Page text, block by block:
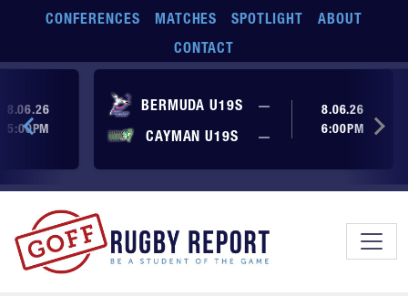
Skip to main content
CONFERENCES MATCHES SPOTLIGHT
ABOUT
CONTACT
BERMUDA U19S —
No score yet
CAYMAN U19S
— No score yet
8.06.26
6:00PM
yet
yet
8.06.26
5:00PM